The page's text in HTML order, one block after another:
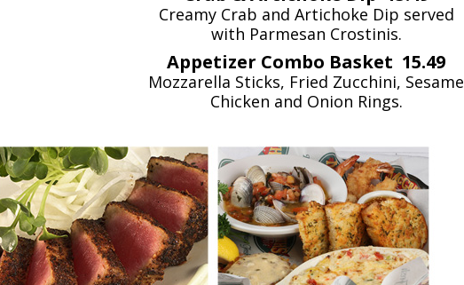
Creamy Crab and Artichoke Dip served
with Parmesan Crostinis.
Appetizer Combo Basket 15.49
Mozzarella Sticks, Fried Zucchini, Sesame
Chicken and Onion Rings.